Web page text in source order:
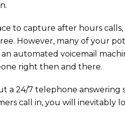
to capture after hours calls,
However, many of your
automated voicemail
right then and there.
a 24/7 telephone answering
call in, you will inevitably